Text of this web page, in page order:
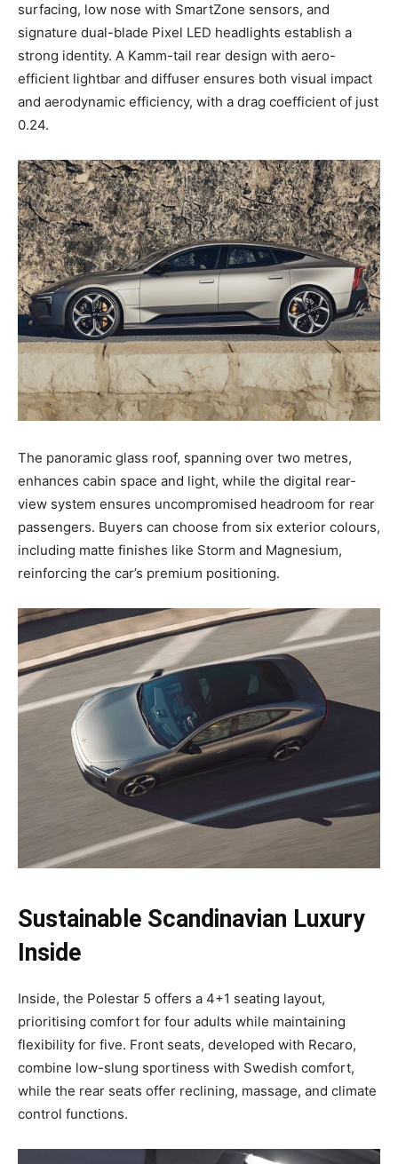
surfacing, low nose with SmartZone sensors, and
signature dual-blade Pixel LED headlights establish a
strong identity. A Kamm-tail rear design with aero-
efficient lightbar and diffuser ensures both visual impact
and aerodynamic efficiency, with a drag coefficient of just
0.24.
The panoramic glass roof, spanning over two metres,
enhances cabin space and light, while the digital rear-
view system ensures uncompromised headroom for rear
passengers. Buyers can choose from six exterior colours,
including matte finishes like Storm and Magnesium,
reinforcing the car’s premium positioning.
Sustainable Scandinavian Luxury
Inside
Inside, the Polestar 5 offers a 4+1 seating layout,
prioritising comfort for four adults while maintaining
flexibility for five. Front seats, developed with Recaro,
combine low-slung sportiness with Swedish comfort,
while the rear seats offer reclining, massage, and climate
control functions.